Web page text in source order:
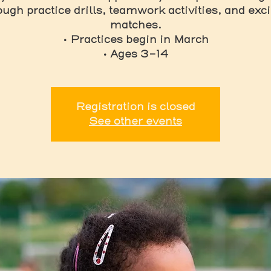
practice drills, teamwork activities, and
matches.
• Practices begin in March
• Ages 3-14
Registration is closed
See other events